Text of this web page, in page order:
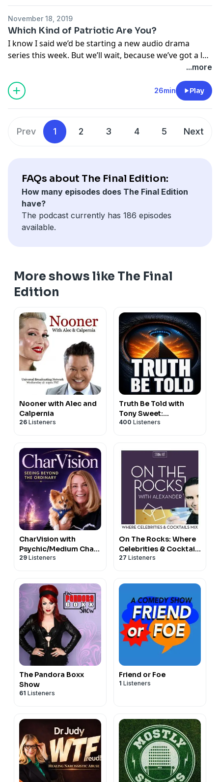
- and I’ve listened for certain signs that I think
characterize a Tony Hendra sketch. They’re always
clever, they’re sometimes tragic, and they tend to
reference literary and religious sources.
November 18, 2019
Which Kind of Patriotic Are You?
I know I said we’d be starting a new audio drama
series this week. But we’ll wait, because we’ve got a lot
of theme shows happening over the next few weeks.
So this week, we’ve got sketches about patriotism.
Because everybody right now is questioning
be something on TV. I don’t keep up.
...more
26min Play
Prev 1 2 3 4 5 Next
FAQs about The Final Edition:
How many episodes does The Final Edition
have?
The podcast currently has 186 episodes
available.
More shows like The Final
Edition
Nooner with Alec and
Calpernia
26 Listeners
Truth Be Told with
Tony Sweet:
Paranormal, UFOs &
400 Listeners
CharVision with
Psychic/Medium Char
Margolis
29 Listeners
On The Rocks: Where
Celebrities & Cocktails
Mix
27 Listeners
The Pandora Boxx
Show
61 Listeners
Friend or Foe
1 Listeners